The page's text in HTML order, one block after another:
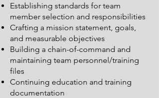
Establishing standards for team
member selection and responsibilities
Crafting a mission statement, goals,
and measurable objectives
Building a chain-of-command and
maintaining team personnel/training
files
Continuing education and training
documentation